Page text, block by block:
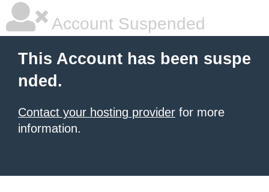
Account Suspended
This Account has been suspe
nded.
Contact your hosting provider for more
information.